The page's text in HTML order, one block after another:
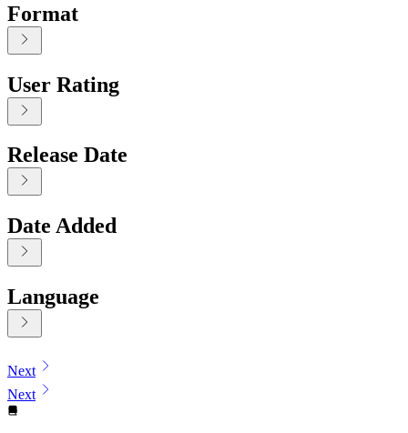
Format
User Rating
Release Date
Date Added
Language
Displaying contents of page 1
Next
Next